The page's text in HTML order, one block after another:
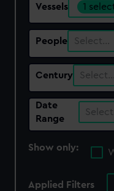
Vessels 1
People Select…
Century Select…
Date
Range
Show only:
Applied Filters